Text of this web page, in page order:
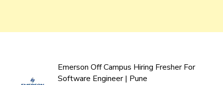
Emerson Off Campus Hiring Fresher For
Software Engineer | Pune